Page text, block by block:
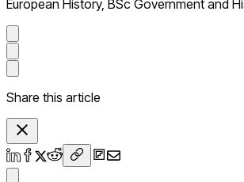
European History, BSc Government and
Share this article